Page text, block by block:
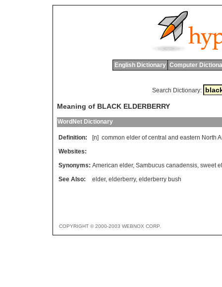
English Dictionary Computer
Search Dictionary:
Meaning of BLACK ELDERBERRY
WordNet Dictionary
Definition: [n] common elder of central and eastern North
Websites:
Synonyms: American elder, Sambucus canadensis, sweet
See Also:
elder, elderberry, elderberry bush
COPYRIGHT © 2000-2003 WEBNOX CORP.